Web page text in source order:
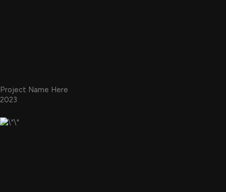
Project Name Here
2023